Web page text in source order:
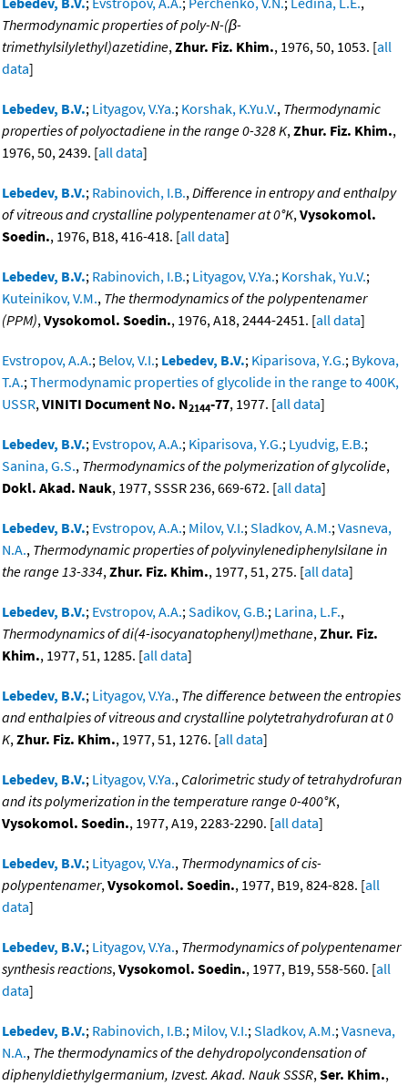
Thermodynamic properties of poly-N-(β-
trimethylsilylethyl)azetidine,Zhur. Fiz. Khim., 1976, 50, 1053. [all
data]
Lebedev, B.V.; Lityagov, V.Ya.; Korshak, K.Yu.V., Thermodynamic
properties of polyoctadiene in the range 0-328 K,Zhur. Fiz. Khim.,
1976, 50, 2439. [all data]
Lebedev, B.V.; Rabinovich, I.B.,Difference in entropy and enthalpy
of vitreous and crystalline polypentenamer at 0°K,Vysokomol.
Soedin., 1976, B18, 416-418. [all data]
Lebedev, B.V.; Rabinovich, I.B.; Lityagov, V.Ya.; Korshak, Yu.V.;
Kuteinikov, V.M., The thermodynamics of the polypentenamer
(PPM),Vysokomol. Soedin., 1976, A18, 2444-2451. [all data]
Evstropov, A.A.; Belov, V.I.; Lebedev, B.V.; Kiparisova, Y.G.; Bykova,
T.A.;Thermodynamic properties of glycolide in the range to 400K,
USSR,VINITI Document No. N2144-77, 1977. [all data]
Lebedev, B.V.; Evstropov, A.A.; Kiparisova, Y.G.; Lyudvig, E.B.;
Sanina, G.S., Thermodynamics of the polymerization of glycolide,
Dokl. Akad. Nauk, 1977, SSSR 236, 669-672. [all data]
Lebedev, B.V.; Evstropov, A.A.; Milov, V.I.;Sladkov, A.M.;Vasneva,
N.A., Thermodynamic properties of polyvinylenediphenylsilane in
the range 13-334,Zhur. Fiz. Khim., 1977, 51, 275. [all data]
Lebedev, B.V.; Evstropov, A.A.;Sadikov, G.B.; Larina, L.F.,
Thermodynamics of di(4-isocyanatophenyl)methane,Zhur. Fiz.
Khim., 1977, 51, 1285. [all data]
Lebedev, B.V.; Lityagov, V.Ya., The difference between the entropies
and enthalpies of vitreous and crystalline polytetrahydrofuran at 0
K,Zhur. Fiz. Khim., 1977, 51, 1276. [all data]
Lebedev, B.V.; Lityagov, V.Ya., Calorimetric study of tetrahydrofuran
and its polymerization in the temperature range 0-400°K,
Vysokomol. Soedin., 1977, A19, 2283-2290. [all data]
Lebedev, B.V.; Lityagov, V.Ya., Thermodynamics of cis-
polypentenamer,Vysokomol. Soedin., 1977, B19, 824-828. [all
data]
Lebedev, B.V.; Lityagov, V.Ya., Thermodynamics of polypentenamer
synthesis reactions,Vysokomol. Soedin., 1977, B19, 558-560. [all
data]
Lebedev, B.V.; Rabinovich, I.B.; Milov, V.I.;Sladkov, A.M.;Vasneva,
N.A., The thermodynamics of the dehydropolycondensation of
diphenyldiethylgermanium, Izvest. Akad. Nauk SSSR,Ser. Khim.,